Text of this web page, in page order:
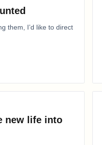
them, I’d like to direct
new life into